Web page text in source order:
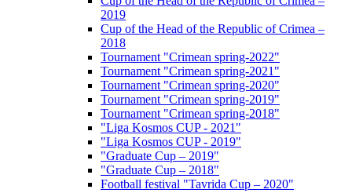
2019
Cup of the Head of the Republic of Crimea –
2018
Tournament "Crimean spring-2022"
Tournament "Crimean spring-2021"
Tournament "Crimean spring-2020"
Tournament "Crimean spring-2019"
Tournament "Crimean spring-2018"
"Liga Kosmos CUP - 2021"
"Liga Kosmos CUP - 2019"
"Graduate Cup – 2019"
"Graduate Cup – 2018"
Football festival "Tavrida Cup – 2020"